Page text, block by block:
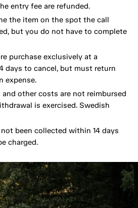
entry fee are refunded.
the item on the spot the call
but you do not have to complete
purchase exclusively at a
days to cancel, but must return
expense.
other costs are not reimbursed
is exercised. Swedish
been collected within 14 days
charged.